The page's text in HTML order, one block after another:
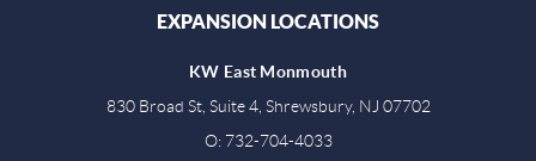
EXPANSION LOCATIONS
KW East Monmouth
830 Broad St, Suite 4, Shrewsbury, NJ 07702
O: 732-704-4033